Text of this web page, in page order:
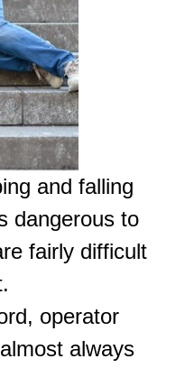
and falling
dangerous to
fairly difficult
operator
always